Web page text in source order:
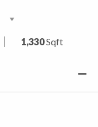
1,330Sqft